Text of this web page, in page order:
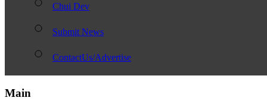
Chui Dev
Submit News
ContactUs/Advertise
Main